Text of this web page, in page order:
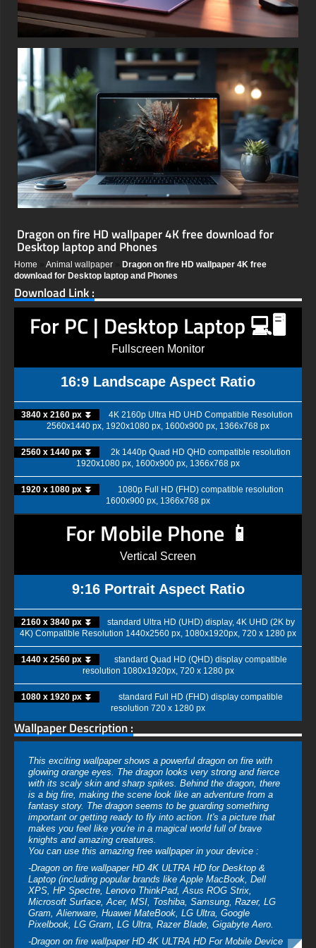
Dragon on fire HD wallpaper 4K free download for
Desktop laptop and Phones
Home Animal wallpaper
Dragon on fire HD wallpaper 4K free
download for Desktop laptop and Phones
Download Link :
For PC | Desktop Laptop 💻🖥️
Fullscreen Monitor
16:9 Landscape Aspect Ratio
3840 x 2160 px ⏬
4K 2160p Ultra HD UHD Compatible Resolution
2560x1440 px, 1920x1080 px, 1600x900 px, 1366x768 px
2560 x 1440 px ⏬
2k 1440p Quad HD QHD compatible resolution
1920x1080 px, 1600x900 px, 1366x768 px
1920 x 1080 px ⏬
1080p Full HD (FHD) compatible resolution
1600x900 px, 1366x768 px
For Mobile Phone 📱
Vertical Screen
9:16 Portrait Aspect Ratio
2160 x 3840 px ⏬
standard Ultra HD (UHD) display, 4K UHD (2K by
4K) Compatible Resolution 1440x2560 px, 1080x1920px, 720 x 1280 px
1440 x 2560 px ⏬
standard Quad HD (QHD) display compatible
resolution 1080x1920px, 720 x 1280 px
1080 x 1920 px ⏬
standard Full HD (FHD) display compatible
resolution 720 x 1280 px
Wallpaper Description :
This exciting wallpaper shows a powerful dragon on fire with
glowing orange eyes. The dragon looks very strong and fierce
with its scaly skin and sharp spikes. Behind the dragon, there
is a big fire, making the scene look like an adventure from a
fantasy story. The dragon seems to be guarding something
important or getting ready to fly into action. It's a picture that
makes you feel like you're in a magical world full of brave
knights and amazing creatures.
You can use this amazing free wallpaper in your device :
-Dragon on fire wallpaper HD 4K ULTRA HD for Desktop &
Laptop (including popular brands like Apple MacBook, Dell
XPS, HP Spectre, Lenovo ThinkPad, Asus ROG Strix,
Microsoft Surface, Acer, MSI, Toshiba, Samsung, Razer, LG
Gram, Alienware, Huawei MateBook, LG Ultra, Google
Pixelbook, LG Gram, LG Ultra, Razer Blade, Gigabyte Aero.
-Dragon on fire wallpaper HD 4K ULTRA HD For Mobile Device